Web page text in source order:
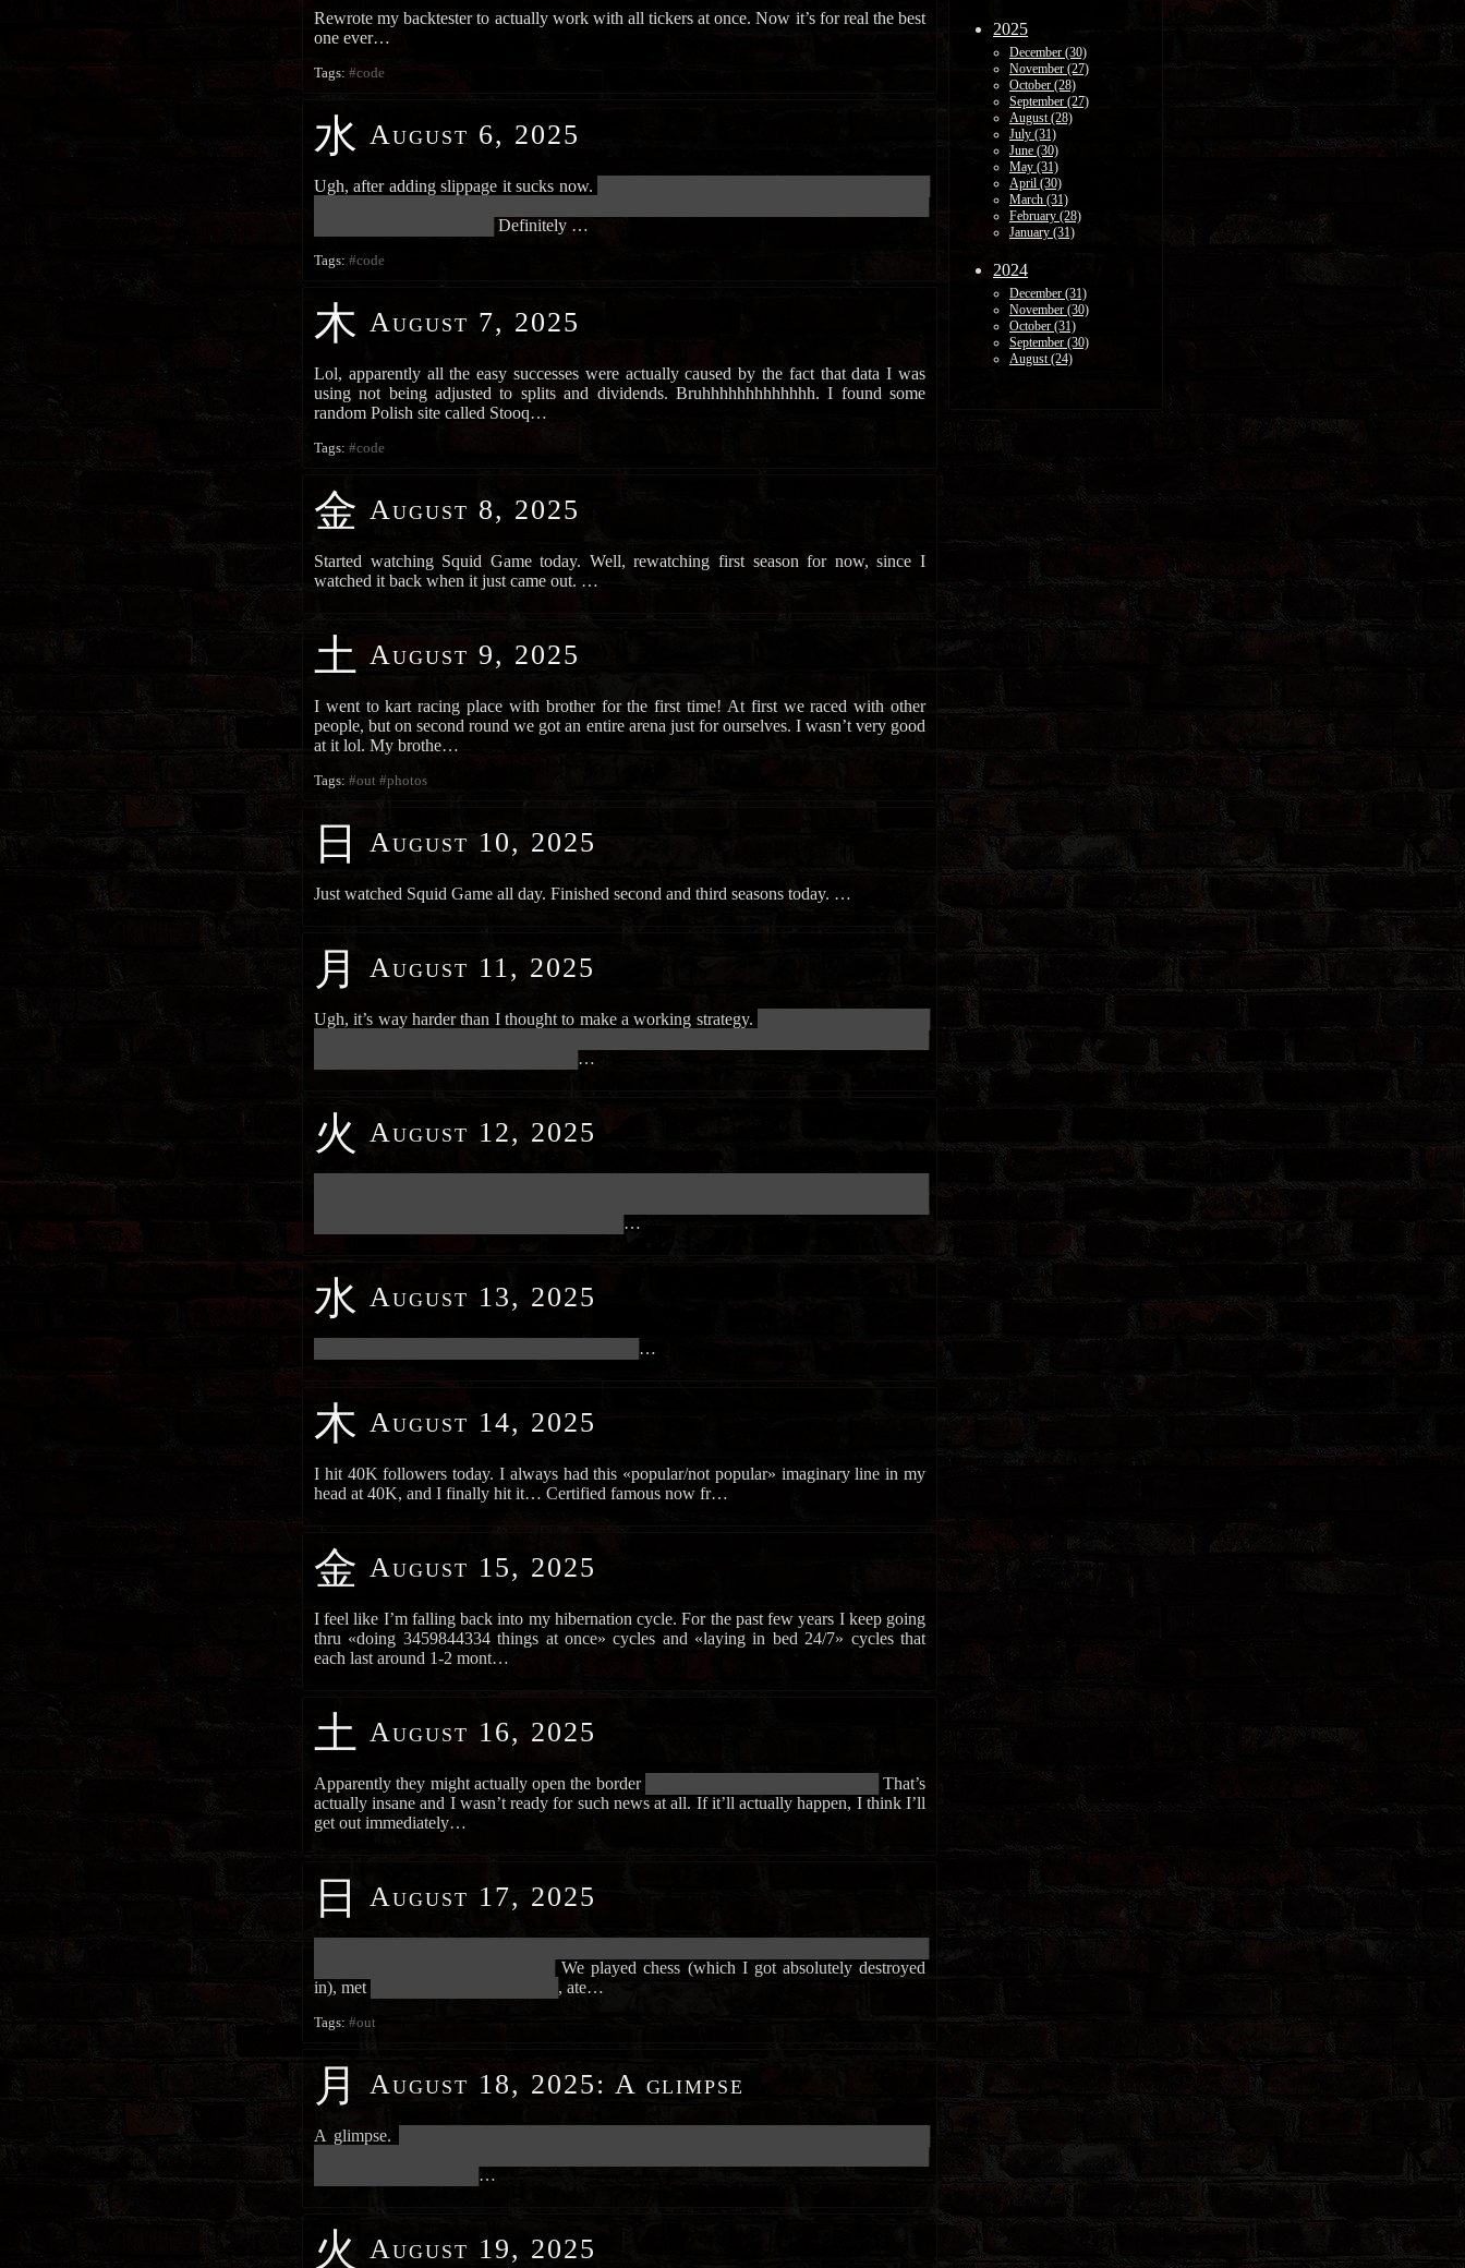
Rewrote my backtester to actually work with all tickers at once. Now it’s for real the best
one ever…
Tags: #code
水 August 6, 2025
Ugh, after adding slippage it sucks now.
Definitely …
Tags: #code
木 August 7, 2025
Lol, apparently all the easy successes were actually caused by the fact that data I was
using not being adjusted to splits and dividends. Bruhhhhhhhhhhhhh. I found some
random Polish site called Stooq…
Tags: #code
金 August 8, 2025
Started watching Squid Game today. Well, rewatching first season for now, since I
watched it back when it just came out. …
土 August 9, 2025
I went to kart racing place with brother for the first time! At first we raced with other
people, but on second round we got an entire arena just for ourselves. I wasn’t very good
at it lol. My brothe…
Tags: #out #photos
日 August 10, 2025
Just watched Squid Game all day. Finished second and third seasons today. …
月 August 11, 2025
Ugh, it’s way harder than I thought to make a working strategy.
…
火 August 12, 2025
…
水 August 13, 2025
…
木 August 14, 2025
I hit 40K followers today. I always had this «popular/not popular» imaginary line in my
head at 40K, and I finally hit it… Certified famous now fr…
金 August 15, 2025
I feel like I’m falling back into my hibernation cycle. For the past few years I keep going
thru «doing 3459844334 things at once» cycles and «laying in bed 24/7» cycles that
each last around 1-2 mont…
土 August 16, 2025
Apparently they might actually open the border
That’s
actually insane and I wasn’t ready for such news at all. If it’ll actually happen, I think I’ll
get out immediately…
日 August 17, 2025
We played chess (which I got absolutely destroyed
in), met
, ate…
Tags: #out
月 August 18, 2025: A glimpse
A glimpse.
…
火 August 19, 2025
2025
December (30)
November (27)
October (28)
September (27)
August (28)
July (31)
June (30)
May (31)
April (30)
March (31)
February (28)
January (31)
2024
December (31)
November (30)
October (31)
September (30)
August (24)